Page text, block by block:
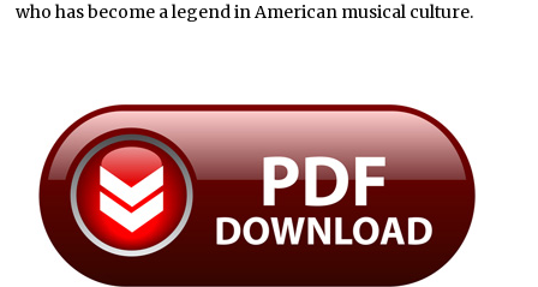
who has become a legend in American musical culture.